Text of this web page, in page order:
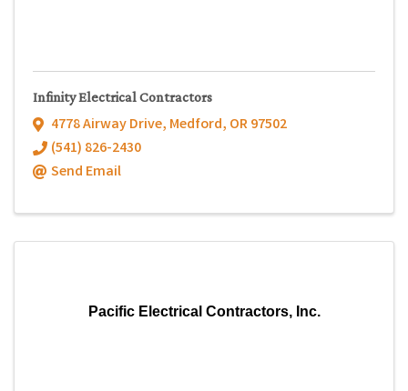
Infinity Electrical Contractors
4778 Airway Drive, Medford, OR97502
(541) 826-2430
Send Email
Pacific Electrical Contractors, Inc.